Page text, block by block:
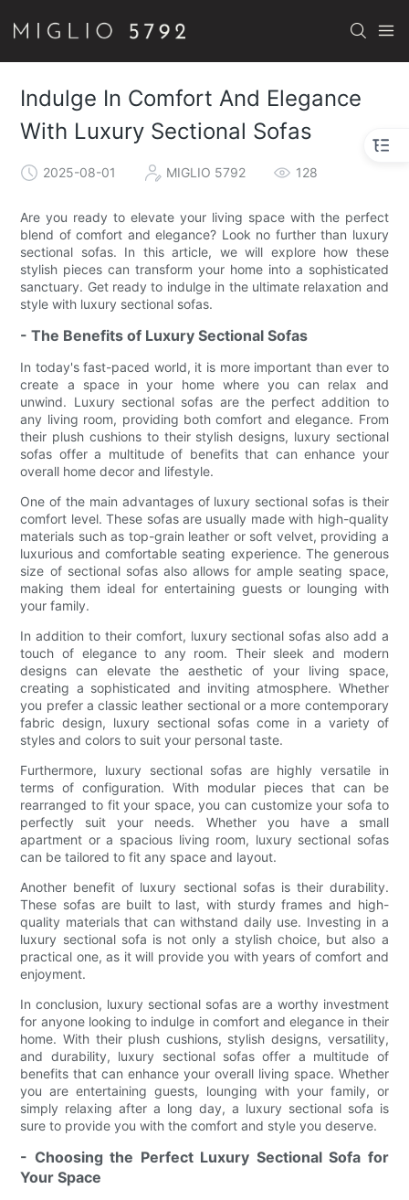
Indulge In Comfort And Elegance
With Luxury Sectional Sofas
2025-08-01 MIGLIO 5792 128
Are you ready to elevate your living space with the perfect
blend of comfort and elegance? Look no further than luxury
sectional sofas. In this article, we will explore how these
stylish pieces can transform your home into a sophisticated
sanctuary. Get ready to indulge in the ultimate relaxation and
style with luxury sectional sofas.
- The Benefits of Luxury Sectional Sofas
In today's fast-paced world, it is more important than ever to
create a space in your home where you can relax and
unwind. Luxury sectional sofas are the perfect addition to
any living room, providing both comfort and elegance. From
their plush cushions to their stylish designs, luxury sectional
sofas offer a multitude of benefits that can enhance your
overall home decor and lifestyle.
One of the main advantages of luxury sectional sofas is their
comfort level. These sofas are usually made with high-quality
materials such as top-grain leather or soft velvet, providing a
luxurious and comfortable seating experience. The generous
size of sectional sofas also allows for ample seating space,
making them ideal for entertaining guests or lounging with
your family.
In addition to their comfort, luxury sectional sofas also add a
touch of elegance to any room. Their sleek and modern
designs can elevate the aesthetic of your living space,
creating a sophisticated and inviting atmosphere. Whether
you prefer a classic leather sectional or a more contemporary
fabric design, luxury sectional sofas come in a variety of
styles and colors to suit your personal taste.
Furthermore, luxury sectional sofas are highly versatile in
terms of configuration. With modular pieces that can be
rearranged to fit your space, you can customize your sofa to
perfectly suit your needs. Whether you have a small
apartment or a spacious living room, luxury sectional sofas
can be tailored to fit any space and layout.
Another benefit of luxury sectional sofas is their durability.
These sofas are built to last, with sturdy frames and high-
quality materials that can withstand daily use. Investing in a
luxury sectional sofa is not only a stylish choice, but also a
practical one, as it will provide you with years of comfort and
enjoyment.
In conclusion, luxury sectional sofas are a worthy investment
for anyone looking to indulge in comfort and elegance in their
home. With their plush cushions, stylish designs, versatility,
and durability, luxury sectional sofas offer a multitude of
benefits that can enhance your overall living space. Whether
you are entertaining guests, lounging with your family, or
simply relaxing after a long day, a luxury sectional sofa is
sure to provide you with the comfort and style you deserve.
- Choosing the Perfect Luxury Sectional Sofa for
Your Space